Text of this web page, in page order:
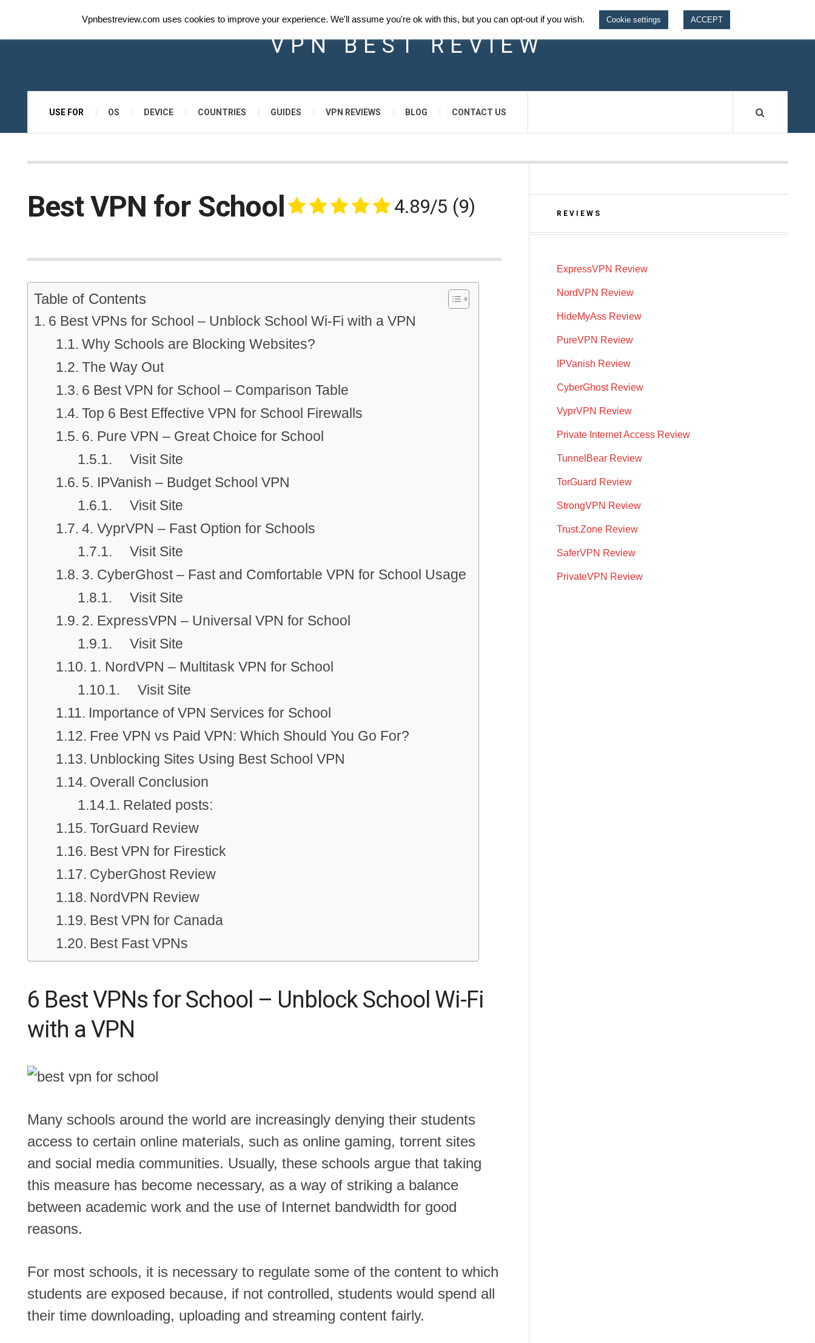
VPN BEST REVIEW
USE FOR OS DEVICE COUNTRIES GUIDES VPN REVIEWS BLOG CONTACT US
Best VPN for School 4.89/5 (9)
Table of Contents
6 Best VPNs for School – Unblock School Wi-Fi with a VPN
Why Schools are Blocking Websites?
The Way Out
6 Best VPN for School – Comparison Table
Top 6 Best Effective VPN for School Firewalls
6. Pure VPN – Great Choice for School
Visit Site
5. IPVanish – Budget School VPN
Visit Site
4. VyprVPN – Fast Option for Schools
Visit Site
3. CyberGhost – Fast and Comfortable VPN for School Usage
Visit Site
2. ExpressVPN – Universal VPN for School
Visit Site
1. NordVPN – Multitask VPN for School
Visit Site
Importance of VPN Services for School
Free VPN vs Paid VPN: Which Should You Go For?
Unblocking Sites Using Best School VPN
Overall Conclusion
Related posts:
TorGuard Review
Best VPN for Firestick
CyberGhost Review
NordVPN Review
Best VPN for Canada
Best Fast VPNs
6 Best VPNs for School – Unblock School Wi-Fi
with a VPN
Many schools around the world are increasingly denying their students
access to certain online materials, such as online gaming, torrent sites
and social media communities. Usually, these schools argue that taking
this measure has become necessary, as a way of striking a balance
between academic work and the use of Internet bandwidth for good
reasons.
For most schools, it is necessary to regulate some of the content to which
students are exposed because, if not controlled, students would spend all
their time downloading, uploading and streaming content fairly.
REVIEWS
ExpressVPN Review
NordVPN Review
HideMyAss Review
PureVPN Review
IPVanish Review
CyberGhost Review
VyprVPN Review
Private Internet Access Review
TunnelBear Review
TorGuard Review
StrongVPN Review
Trust.Zone Review
SaferVPN Review
PrivateVPN Review
Vpnbestreview.com uses cookies to improve your experience. We'll assume you're ok with this, but you can opt-out if you wish. Cookie settings ACCEPT